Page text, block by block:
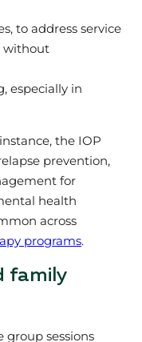
to address service
without
especially in
the IOP
prevention,
for
health
across
programs.
family
sessions